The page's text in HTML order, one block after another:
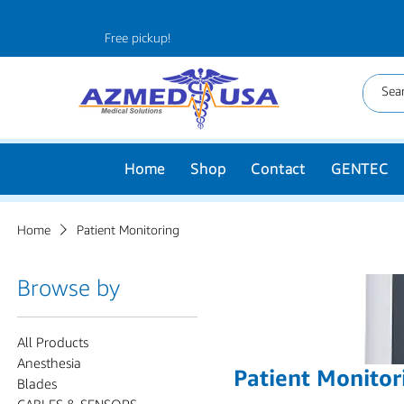
Free pickup!
Home Shop Contact GENTEC
Home Patient Monitoring
Browse by
All Products
Anesthesia
Blades
Patient